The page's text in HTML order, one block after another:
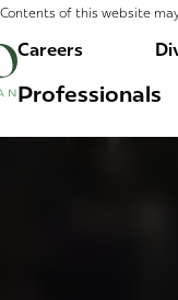
Contents of this website
Careers
Professionals